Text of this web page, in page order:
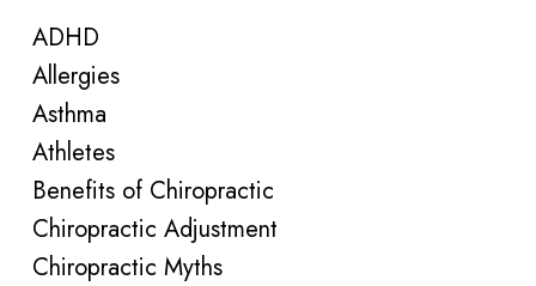
ADHD
Allergies
Asthma
Athletes
Benefits of Chiropractic
Chiropractic Adjustment
Chiropractic Myths